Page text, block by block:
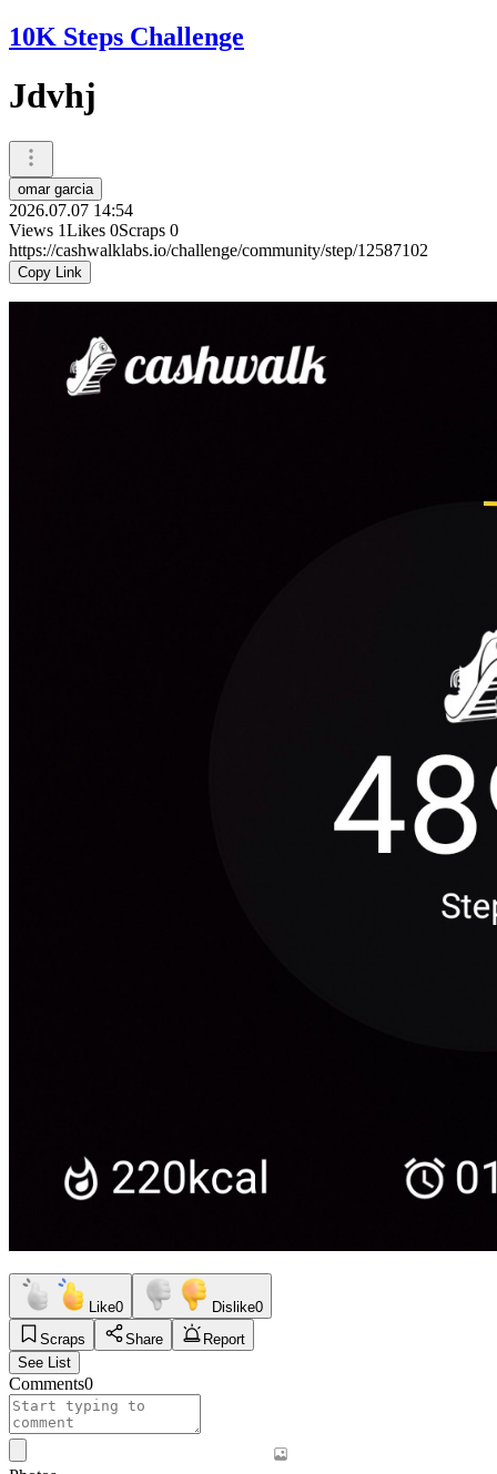
10K Steps Challenge
Jdvhj
omar garcia
2026.07.07 14:54
Views 1Likes 0Scraps 0
https://cashwalklabs.io/challenge/community/step/12587102
Copy Link
Like0 Dislike0
Scraps
Share
Report
See List
Comments0